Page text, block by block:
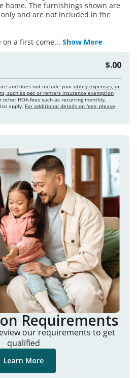
home. The furnishings shown are
and are not included in the
on a first-come... Show More
$.00
and does not include your utility expenses, or
such as pet or renters insurance exemption
other HOA fees such as recurring monthly,
apply. For additional details on fees, please
Requirements
our requirements to get
qualified
Learn More